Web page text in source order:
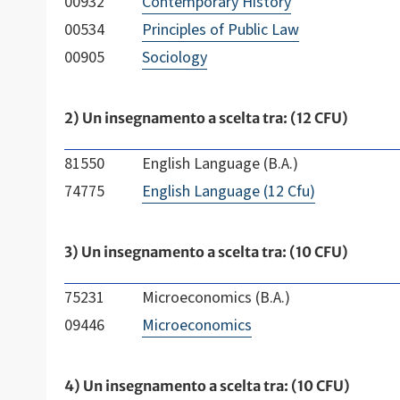
00534
Principles of Public Law
00905
Sociology
2) Un insegnamento a scelta tra: (12 CFU)
81550 English Language (B.A.)
74775
English Language (12 Cfu)
3) Un insegnamento a scelta tra: (10 CFU)
75231 Microeconomics (B.A.)
09446
Microeconomics
4) Un insegnamento a scelta tra: (10 CFU)